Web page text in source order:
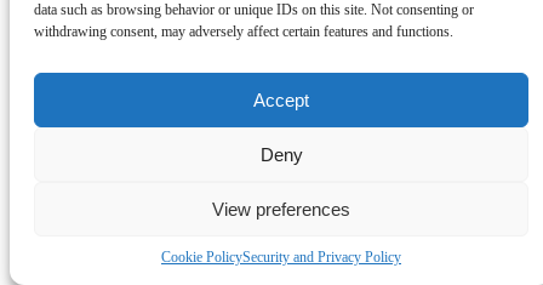
data such as browsing behavior or unique IDs on this site. Not consenting or
withdrawing consent, may adversely affect certain features and functions.
Accept
Deny
View preferences
Cookie PolicySecurity and Privacy Policy